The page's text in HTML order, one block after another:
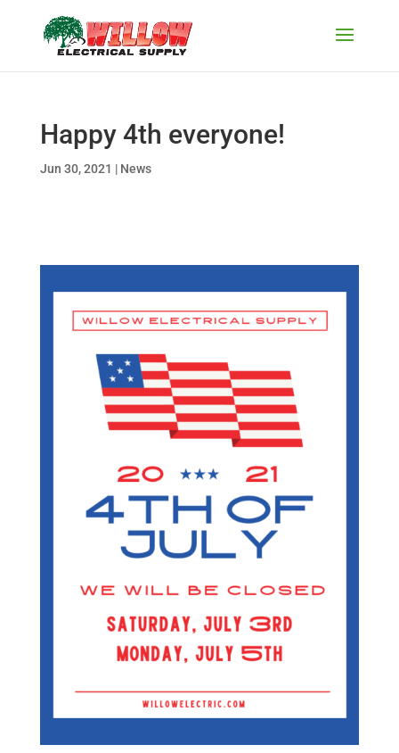
Happy 4th everyone!
Jun 30, 2021 | News